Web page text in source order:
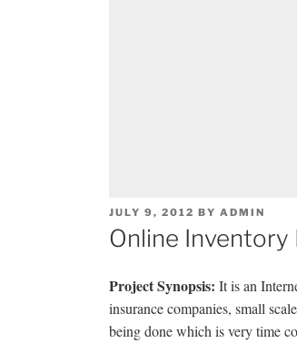
POSTED
ON
JULY 9, 2012 BY ADMIN
Online
Project Synopsis: It is an
insurance companies, small
being done which is very time